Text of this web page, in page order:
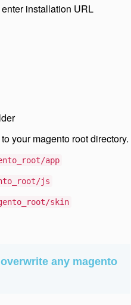
installation URL
to your magento root directory.
app
js
skin
any magento